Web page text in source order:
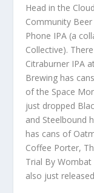
Head in the
Community
Phone IPA (a
Collective).
Citraburner IPA
Brewing has
of the Space
just dropped
and Steelbound
has cans of
Coffee Porter,
Trial By
also just